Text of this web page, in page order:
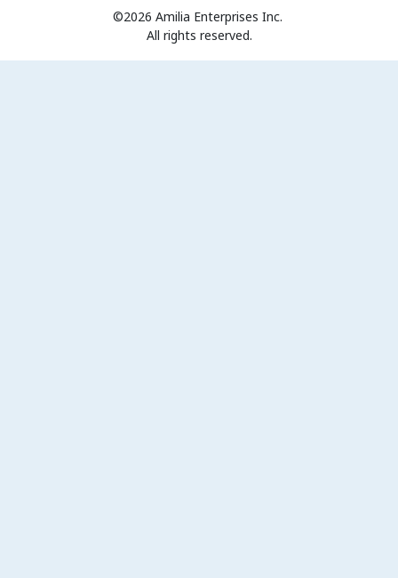
©2026 Amilia Enterprises Inc.
All rights reserved.